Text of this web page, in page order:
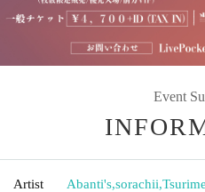
Event
Artist Abanti's,sorachii,Tsurime